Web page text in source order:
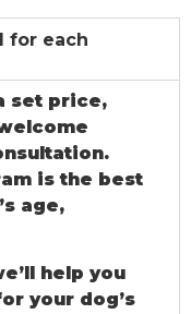
for each
set price,
is the best
age,
help you
your dog’s